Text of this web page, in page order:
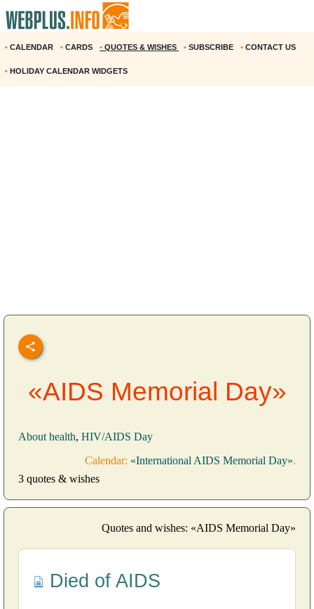
• CALENDAR • CARDS • QUOTES & WISHES • SUBSCRIBE • CONTACT US
• HOLIDAY CALENDAR WIDGETS
«AIDS Memorial Day»
About health, HIV/AIDS Day
Calendar: «International AIDS Memorial Day».
3 quotes & wishes
Quotes and wishes: «AIDS Memorial Day»
Died of AIDS